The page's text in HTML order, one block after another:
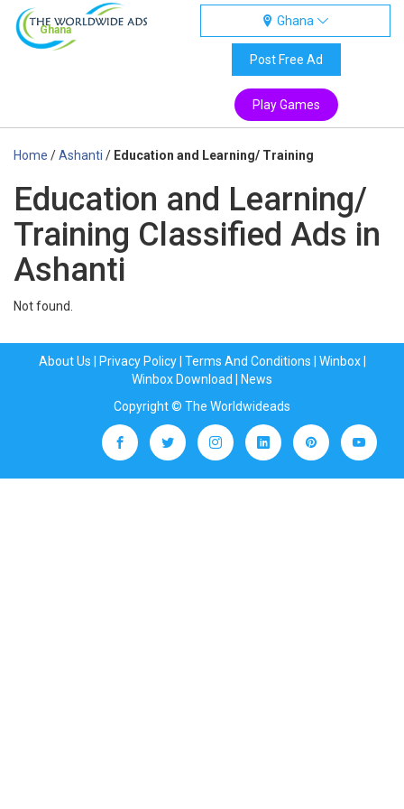
Ghana
Ghana
Post Free Ad
Play Games
Home /Ashanti / Education and Learning/ Training
Education and Learning/
Training Classified Ads in
Ashanti
Not found.
About Us Privacy Policy| Terms And Conditions Winbox|
Winbox Download
News
Copyright © The Worldwideads